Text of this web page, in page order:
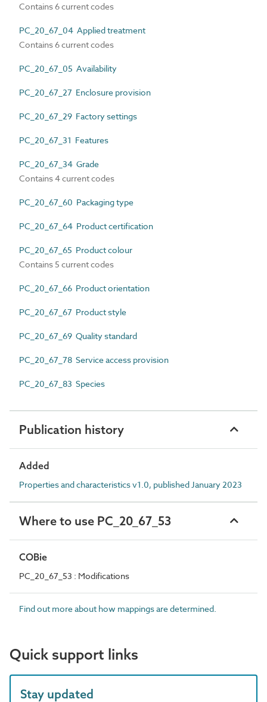
Contains 6 current codes
PC_20_67_04 Applied treatment
Contains 6 current codes
PC_20_67_05 Availability
PC_20_67_27 Enclosure provision
PC_20_67_29 Factory settings
PC_20_67_31 Features
PC_20_67_34 Grade
Contains 4 current codes
PC_20_67_60 Packaging type
PC_20_67_64 Product certification
PC_20_67_65 Product colour
Contains 5 current codes
PC_20_67_66 Product orientation
PC_20_67_67 Product style
PC_20_67_69 Quality standard
PC_20_67_78 Service access provision
PC_20_67_83 Species
Publication history
Added
Properties and characteristics v1.0, published January 2023
Where to use PC_20_67_53
COBie
PC_20_67_53 : Modifications
Find out more about how mappings are determined.
Quick support links
Stay updated